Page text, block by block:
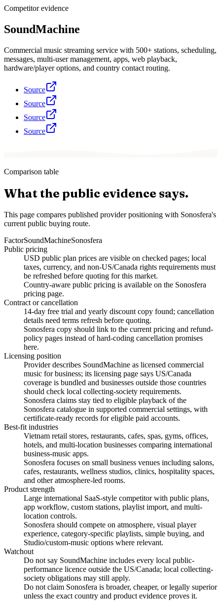
Competitor evidence
SoundMachine
Commercial music streaming service with 500+ stations, scheduling,
messages, multi-user management, apps, web playback,
hardware/player options, and country contact routing.
Source
Source
Source
Source
Comparison table
What the public evidence says.
This page compares published provider positioning with Sonosfera's
current public buying route.
FactorSoundMachineSonosfera
Public pricing
USD public plan prices are visible on checked pages; local
taxes, currency, and non-US/Canada rights requirements must
be refreshed before quoting for this market.
Country-aware public pricing is available on the Sonosfera
pricing page.
Contract or cancellation
14-day free trial and yearly discount copy found; cancellation
details need terms refresh before quoting.
Sonosfera copy should link to the current pricing and refund-
policy pages instead of hard-coding cancellation promises
here.
Licensing position
Provider describes SoundMachine as licensed commercial
music for business; its licensing page says US/Canada
coverage is bundled and businesses outside those countries
should check local collecting-society requirements.
Sonosfera claims stay tied to eligible playback of the
Sonosfera catalogue in supported commercial settings, with
certificate-ready records for eligible paid accounts.
Best-fit industries
Vietnam retail stores, restaurants, cafes, spas, gyms, offices,
hotels, and multi-location businesses comparing international
business-music apps.
Sonosfera focuses on small business venues including salons,
cafes, restaurants, wellness studios, clinics, hospitality spaces,
and other atmosphere-led rooms.
Product strength
Large international SaaS-style competitor with public plans,
app workflow, custom stations, playlist import, and multi-
location controls.
Sonosfera should compete on atmosphere, visual player
experience, category-specific playlists, simple buying, and
Studio/custom-music options where relevant.
Watchout
Do not say SoundMachine includes every local public-
performance licence outside the US/Canada; local collecting-
society obligations may still apply.
Do not claim Sonosfera is broader, cheaper, or legally superior
unless the exact country and product evidence proves it.